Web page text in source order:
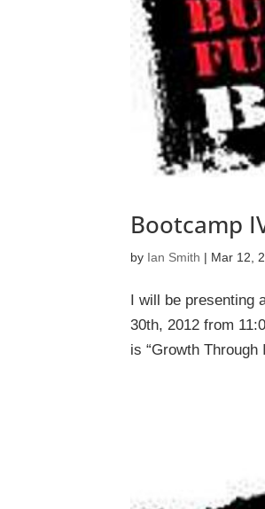
Bootcamp
by Ian Smith | Mar 12,
I will be
30th, 2012 from
is “Growth